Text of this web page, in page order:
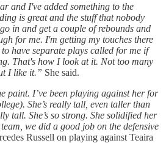
and I've added something to the
is great and the stuff that nobody
in and get a couple of rebounds and
for me. I'm getting my touches there
to have separate plays called for me if
That's how I look at it. Not too many
I like it.” She said.
paint. I’ve been playing against her for
She’s really tall, even taller than
tall. She’s so strong. She solidified her
we did a good job on the defensive
Russell on playing against Teaira